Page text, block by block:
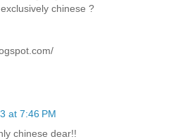
chinese ?
at 7:46 PM
chinese dear!!